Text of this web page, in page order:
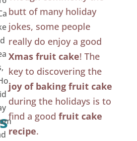
,
butt of many holiday
jokes, some people
really do enjoy a good
Xmas fruit cake! The
key to discovering the
joy of baking fruit cake
during the holidays is to
find a goodfruit cake
recipe.